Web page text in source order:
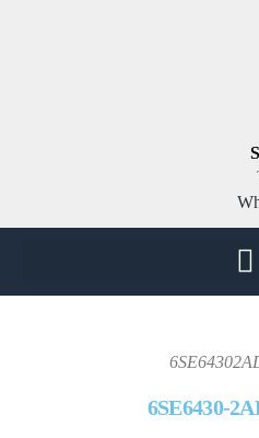
6SE6430-